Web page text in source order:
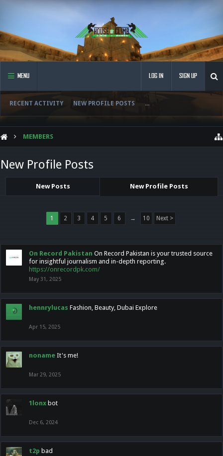
MENU
RECENT ACTIVITY NEW PROFILE POSTS ...
LOG IN SIGN UP
MEMBERS
New Profile Posts
New Posts New Profile Posts
1 2 3 4 5 6 → 10 Next >
On Record Pakistan On Record Pakistan is your trusted source
for insightful journalism and in-depth reporting.
https://onrecordpk.com/
May 31, 2025
hennrylucas Fashion, Beauty, Dubai Explore
Apr 15, 2025
noname It's me!
Mar 29, 2025
1lonx bot
Dec 6, 2024
t2p bad